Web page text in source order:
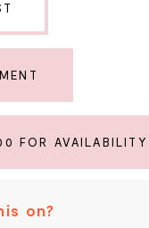
FOR AVAILABILITY
on?